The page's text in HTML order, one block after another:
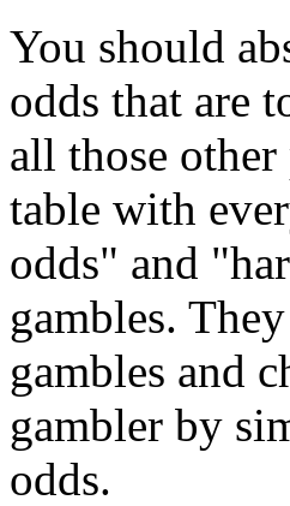
You should
odds that are
all those
table with
odds" and
gambles.
gambles and
gambler by
odds.